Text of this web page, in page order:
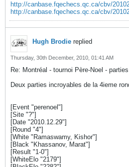
http://canbase.fqechecs.qc.ca/cbv/
http://canbase.fqechecs.qc.ca/cbv/
Hugh Brodie replied
Thursday, 30th December, 2010, 01:41 AM
Re: Montréal - tournoi Père-Noel - parties
Deux parties incroyables de la 4ieme
[Event "perenoel"]
[Site "?"]
[Date "2010.12.29"]
[Round "4"]
[White "Ramaswamy, Kishor"]
[Black "Khassanov, Marat"]
[Result "1-0"]
[WhiteElo "2179"]